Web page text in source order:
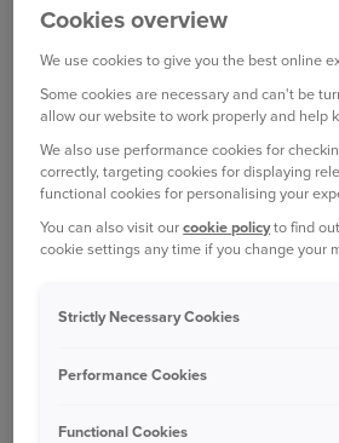
Garages that are accredited by
Ombudsman are subject to strict
practice, which should provide
mind that your vehicle is in the
hands.
These firms also have to provide
complaints procedure. So, if
wrong, they won’t simply be
your satisfaction, you can
Cookies overview
We use cookies to give you the best online
Some cookies are necessary and can't be
allow our website to work properly and help
We also use performance cookies for
correctly, targeting cookies for displaying
functional cookies for personalising your
You can also visit ourcookie policyto find
cookie settings any time if you change your
Strictly Necessary Cookies
Performance Cookies
Functional Cookies